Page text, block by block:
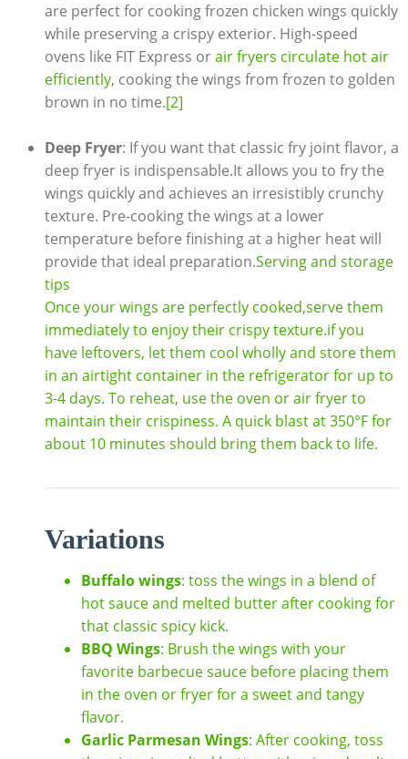
are perfect for cooking frozen chicken wings quickly
while preserving a crispy exterior. High-speed
ovens like FIT Express orair fryers circulate hot air
efficiently, cooking the wings from frozen to golden
brown in no time.[2]
Deep Fryer: If you want that classic fry joint flavor, a
deep fryer is indispensable.It allows you to fry the
wings quickly and achieves an irresistibly crunchy
texture. Pre-cooking the wings at a lower
temperature before finishing at a higher heat will
provide that ideal preparation.Serving and storage
tips
Once your wings are perfectly cooked,serve them
immediately to enjoy their crispy texture.if you
have leftovers, let them cool wholly and store them
in an airtight container in the refrigerator for up to
3-4 days. To reheat, use the oven or air fryer to
maintain their crispiness. A quick blast at 350°F for
about 10 minutes should bring them back to life.
Variations
Buffalo wings: toss the wings in a blend of
hot sauce and melted butter after cooking for
that classic spicy kick.
BBQ Wings: Brush the wings with your
favorite barbecue sauce before placing them
in the oven or fryer for a sweet and tangy
flavor.
Garlic Parmesan Wings: After cooking, toss